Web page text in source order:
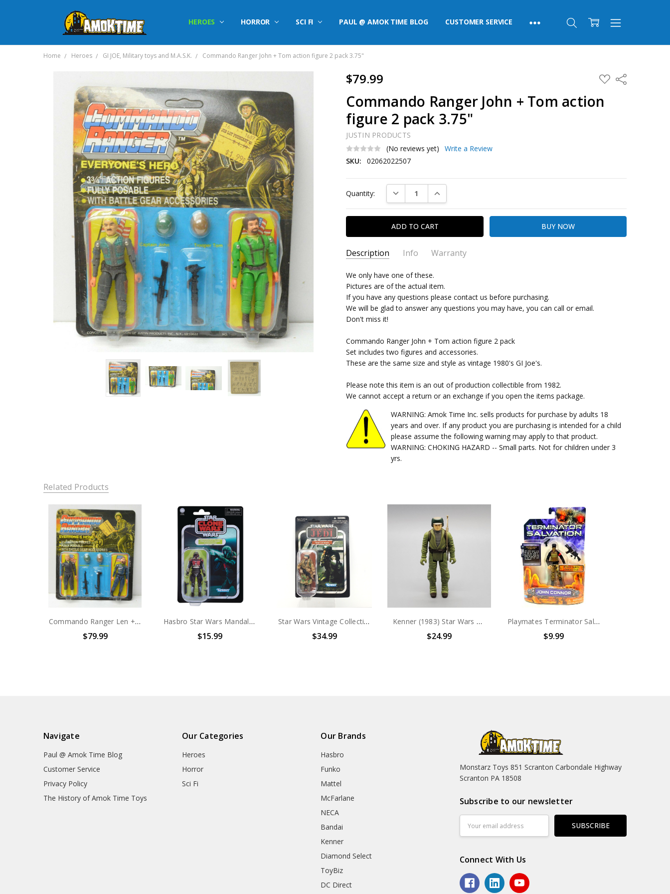
HEROES HORROR SCI FI PAUL @ AMOK TIME BLOG CUSTOMER SERVICE
Home Heroes GI JOE, Military toys and M.A.S.K. Commando Ranger John + Tom action figure 2 pack 3.75"
$79.99 ADD
TO
LIST
Share
Commando Ranger John + Tom action
figure 2 pack 3.75"
JUSTIN PRODUCTS
(No reviews yet)
Write a Review
SKU:
02062022507
Stock:
Quantity: DECREASE QUANTITY:INCREASE QUANTITY:
Description Info Warranty
SKU: 02062022507
CONDITION:
New
SHIPPING: $9.99 (Fixed Shipping Cost)
We only have one of these.
Pictures are of the actual item.
If you have any questions please contact us before purchasing.
We will be glad to answer any questions you may have, you can call or email.
Don't miss it!
Commando Ranger John + Tom action figure 2 pack
Set includes two figures and accessories.
These are the same size and style as vintage 1980's GI Joe's.
Please note this item is an out of production collectible from 1982.
We cannot accept a return or an exchange if you open the items package.
WARNING: Amok Time Inc. sells products for purchase by adults 18
years and over. If any product you are purchasing is intended for a child
please assume the following warning may apply to that product.
WARNING: CHOKING HAZARD -- Small parts. Not for children under 3
yrs.
Related Products
Commando Ranger Len + Sam action figure 2 pack 3.75"
$79.99
Hasbro Star Wars Mandalorian Super Commando 3.75" VC Action Figure
$15.99
Star Wars Vintage Collection Rebel Commando VC26 3.75" action figure
$34.99
Kenner (1983) Star Wars Rebel Commando 3.75" action figure (no package)
$24.99
Playmates Terminator Salvation John Connor Action Figure 3.75 inch
$9.99
Navigate
Paul @ Amok Time Blog
Customer Service
Privacy Policy
The History of Amok Time Toys
Our Categories
Heroes
Horror
Sci Fi
Our Brands
Hasbro
Funko
Mattel
McFarlane
NECA
Bandai
Kenner
Diamond Select
ToyBiz
DC Direct
Monstarz Toys 851 Scranton Carbondale Highway
Scranton PA 18508
Subscribe to our newsletter
Address
Connect With Us